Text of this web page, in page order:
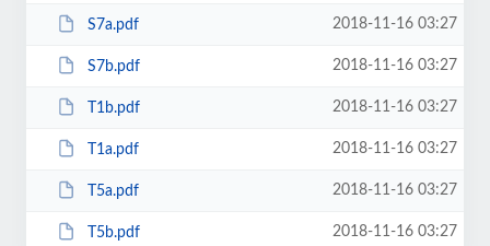
S7a.pdf 2018-11-16 03:27
S7b.pdf 2018-11-16 03:27
T1b.pdf 2018-11-16 03:27
T1a.pdf 2018-11-16 03:27
T5a.pdf 2018-11-16 03:27
T5b.pdf 2018-11-16 03:27